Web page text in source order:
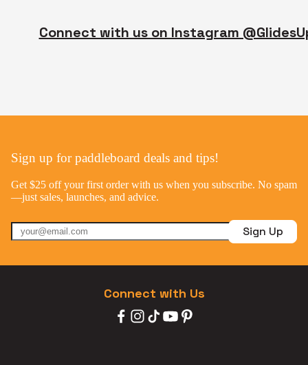
Connect with us on Instagram
Sign up for paddleboard deals and tips!
Get $25 off your first order with us when you subscribe. No spam
—just sales, launches, and advice.
Sign Up
Connect with Us